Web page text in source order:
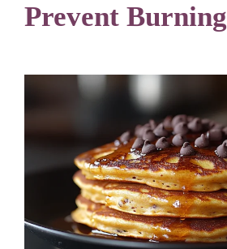
Prevent Burning